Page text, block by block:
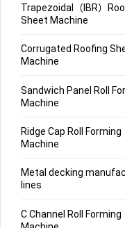
Trapezoidal（IBR）
Sheet Machine
Corrugated Roofing
Machine
Sandwich Panel Roll
Machine
Ridge Cap Roll Forming
Machine
Metal decking
lines
C Channel Roll Forming